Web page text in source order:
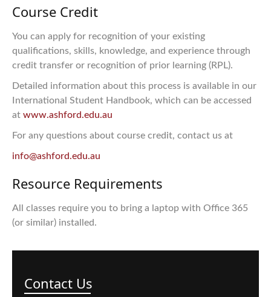
Course Credit
You can apply for recognition of your existing
qualifications, skills, knowledge, and experience through
credit transfer or recognition of prior learning (RPL).
Detailed information about this process is available in our
International Student Handbook, which can be accessed
at www.ashford.edu.au
For any questions about course credit, contact us at
info@ashford.edu.au
Resource Requirements
All classes require you to bring a laptop with Office 365
(or similar) installed.
Contact Us